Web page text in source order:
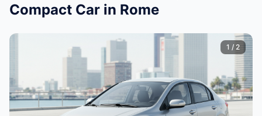
Compact Car in Rome
1 / 2